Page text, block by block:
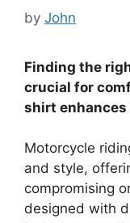
by John
Finding the
crucial for
shirt
Motorcycle
and style,
compromising
designed with